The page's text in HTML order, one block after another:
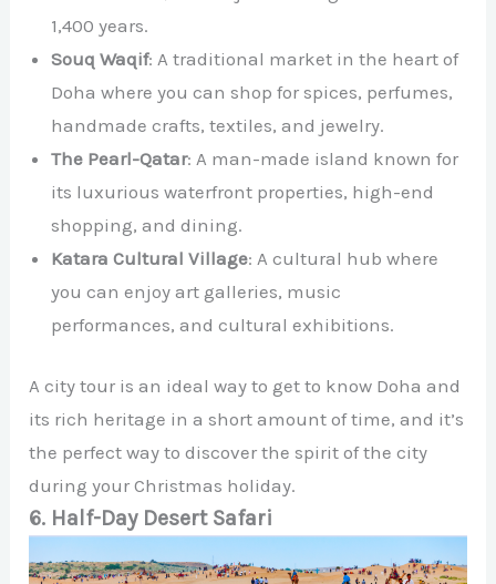
1,400 years.
Souq Waqif: A traditional market in the heart of
Doha where you can shop for spices, perfumes,
handmade crafts, textiles, and jewelry.
The Pearl-Qatar: A man-made island known for
its luxurious waterfront properties, high-end
shopping, and dining.
Katara Cultural Village: A cultural hub where
you can enjoy art galleries, music
performances, and cultural exhibitions.
A city tour is an ideal way to get to know Doha and
its rich heritage in a short amount of time, and it’s
the perfect way to discover the spirit of the city
during your Christmas holiday.
6. Half-Day Desert Safari